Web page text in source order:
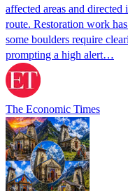
affected areas and
route. Restoration work
some boulders require
prompting a high alert…
The Economic Times